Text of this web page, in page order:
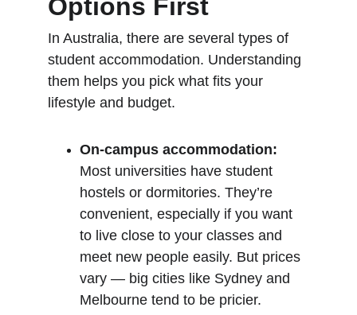
Options First
In Australia, there are several types of
student accommodation. Understanding
them helps you pick what fits your
lifestyle and budget.
On-campus accommodation:
Most universities have student
hostels or dormitories. They’re
convenient, especially if you want
to live close to your classes and
meet new people easily. But prices
vary — big cities like Sydney and
Melbourne tend to be pricier.